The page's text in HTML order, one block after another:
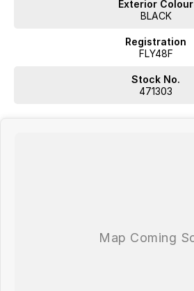
Exterior Colour
BLACK
Registration
FLY48F
Stock No.
471303